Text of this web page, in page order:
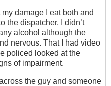
damage I eat both and
the dispatcher, I didn’t
alcohol although the
nervous. That I had video
policed looked at the
of impairment.
the guy and someone